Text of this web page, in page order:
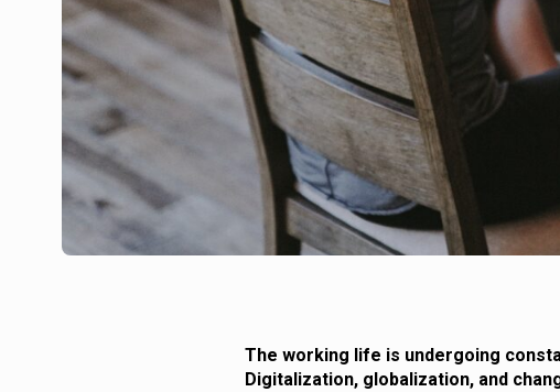
The working life is undergoing
Digitalization, globalization, and